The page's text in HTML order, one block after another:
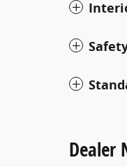
Dealer